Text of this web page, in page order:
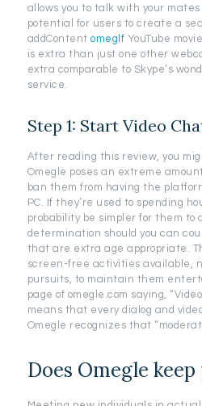
allows you to talk with your mates
potential for users to create a
addContentomeglf YouTube
is extra than just one other
extra comparable to Skype’s
service.
Step 1: Start Video
After reading this review, you
Omegle poses an extreme
ban them from having the
PC. If they’re used to spending
probability be simpler for them to
determination should you can
that are extra age appropriate.
screen-free activities available,
pursuits, to maintain them
page of omegle.com saying,
means that every dialog and
Omegle recognizes that
Does Omegle